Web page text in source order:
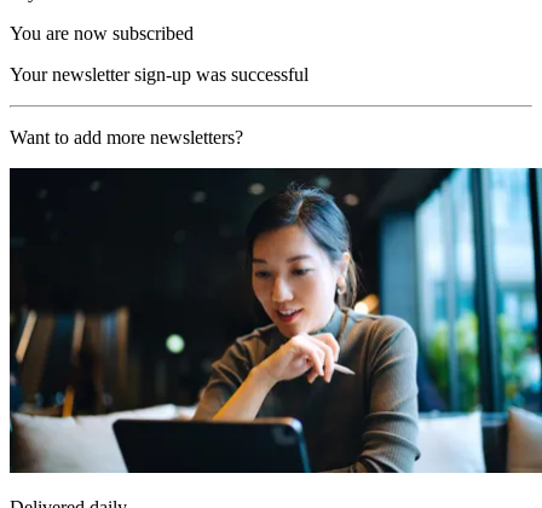
You are now subscribed
Your newsletter sign-up was successful
Want to add more newsletters?